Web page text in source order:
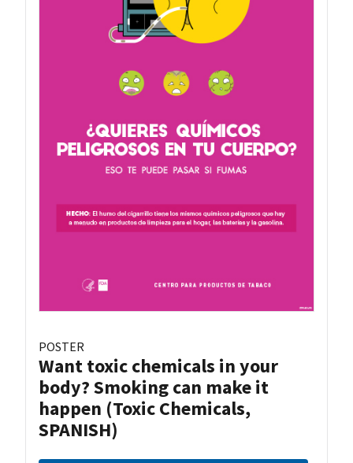
POSTER
Want toxic chemicals in your
body? Smoking can make it
happen (Toxic Chemicals,
SPANISH)